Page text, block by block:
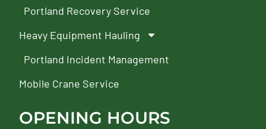
Portland Recovery Service
Heavy Equipment Hauling
Portland Incident Management
Mobile Crane Service
OPENING HOURS